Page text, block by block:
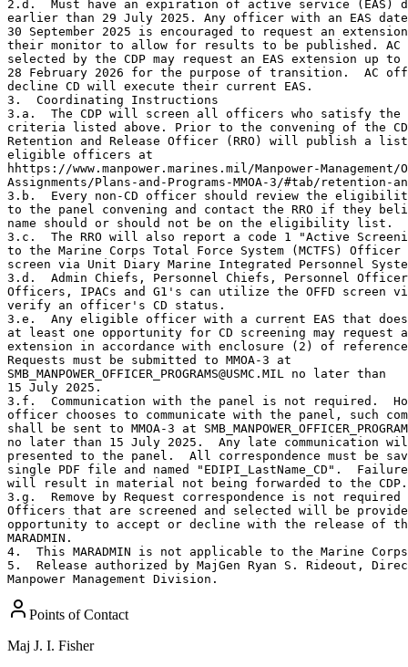
2.d.  Must have an expiration of active service (EAS)
earlier than 29 July 2025. Any officer with an EAS
30 September 2025 is encouraged to request an
their monitor to allow for results to be published.
selected by the CDP may request an EAS extension up to
28 February 2026 for the purpose of transition.  AC
decline CD will execute their current EAS.
3.  Coordinating Instructions
3.a.  The CDP will screen all officers who satisfy
criteria listed above. Prior to the convening of the
Retention and Release Officer (RRO) will publish a
eligible officers at
hhttps://www.manpower.marines.mil/Manpower-
Assignments/Plans-and-Programs-MMOA-3/#tab/retention-
3.b.  Every non-CD officer should review the
to the panel convening and contact the RRO if they
name should or should not be on the eligibility list.
3.c.  The RRO will also report a code 1 "Active
to the Marine Corps Total Force System (MCTFS) Officer
screen via Unit Diary Marine Integrated Personnel
3.d.  Admin Chiefs, Personnel Chiefs, Personnel
Officers, IPACs and G1's can utilize the OFFD screen
verify an officer's CD status.
3.e.  Any eligible officer with a current EAS that
at least one opportunity for CD screening may request
extension in accordance with enclosure (2) of
Requests must be submitted to MMOA-3 at
SMB_MANPOWER_OFFICER_PROGRAMS@USMC.MIL no later than
15 July 2025.
3.f.  Communication with the panel is not required.
officer chooses to communicate with the panel, such
shall be sent to MMOA-3 at
no later than 15 July 2025.  Any late communication
presented to the panel.  All correspondence must be
single PDF file and named "EDIPI_LastName_CD".
will result in material not being forwarded to the CDP.
3.g.  Remove by Request correspondence is not required
Officers that are screened and selected will be
opportunity to accept or decline with the release of
MARADMIN.
4.  This MARADMIN is not applicable to the Marine
5.  Release authorized by MajGen Ryan S. Rideout,
Manpower Management Division.
Points of Contact
Maj J. I. Fisher